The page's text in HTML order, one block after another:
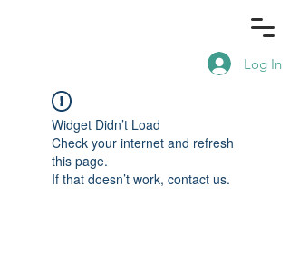
Log In
Widget Didn’t Load
Check your internet and refresh
this page.
If that doesn’t work, contact us.